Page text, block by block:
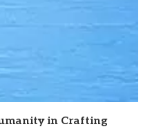
in Crafting